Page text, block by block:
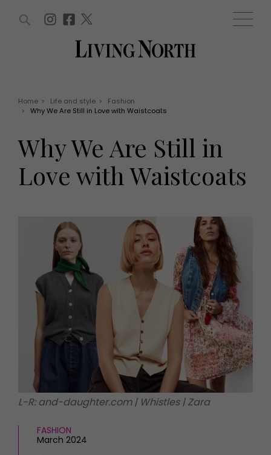
Offers
EVENTS
Exhibit with us
HOMES AND GARDENS
Property
Gardens
Recipes
Reviews
Eat and Drink
Fashion
Health and beauty
Weddings
Family
THINGS TO DO
What's on
Staying in
Places to go
MORE +
Magazine subscription
Newsletter
Previous issues
Work with us
Advertise with us
Contact
WIN AND OFFERS (0) EVENTS (0)
Home > Life and style >
Fashion
>
Why We Are Still in Love with Waistcoats
Why We Are Still in
Love with Waistcoats
L-R: and-daughter.com | Whistles | Zara
FASHION
March 2024